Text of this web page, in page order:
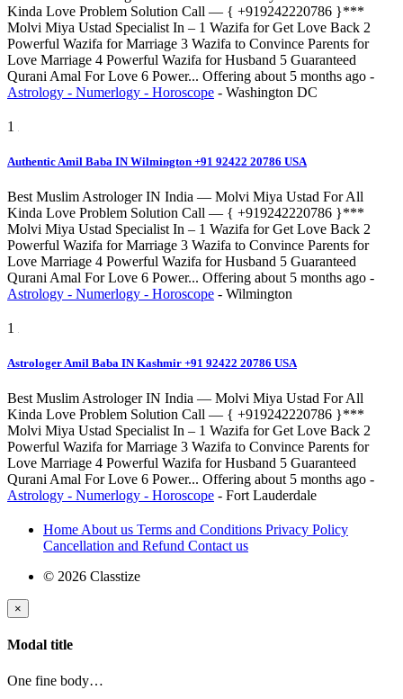
Kinda Love Problem Solution Call — { +919242220786 }***
Molvi Miya Ustad Specialist In – 1 Wazifa for Get Love Back 2
Powerful Wazifa for Marriage 3 Wazifa to Convince Parents for
Love Marriage 4 Powerful Wazifa for Husband 5 Guaranteed
Qurani Amal For Love 6 Power... Offering about 5 months ago -
Astrology - Numerlogy - Horoscope - Washington DC
1
Authentic Amil Baba IN Wilmington +91 92422 20786 USA
Best Muslim Astrologer IN India — Molvi Miya Ustad For All
Kinda Love Problem Solution Call — { +919242220786 }***
Molvi Miya Ustad Specialist In – 1 Wazifa for Get Love Back 2
Powerful Wazifa for Marriage 3 Wazifa to Convince Parents for
Love Marriage 4 Powerful Wazifa for Husband 5 Guaranteed
Qurani Amal For Love 6 Power... Offering about 5 months ago -
Astrology - Numerlogy - Horoscope - Wilmington
1
Astrologer Amil Baba IN Kashmir +91 92422 20786 USA
Best Muslim Astrologer IN India — Molvi Miya Ustad For All
Kinda Love Problem Solution Call — { +919242220786 }***
Molvi Miya Ustad Specialist In – 1 Wazifa for Get Love Back 2
Powerful Wazifa for Marriage 3 Wazifa to Convince Parents for
Love Marriage 4 Powerful Wazifa for Husband 5 Guaranteed
Qurani Amal For Love 6 Power... Offering about 5 months ago -
Astrology - Numerlogy - Horoscope - Fort Lauderdale
Home About us Terms and Conditions Privacy Policy
Cancellation and Refund Contact us
© 2026 Classtize
×
Modal title
One fine body…